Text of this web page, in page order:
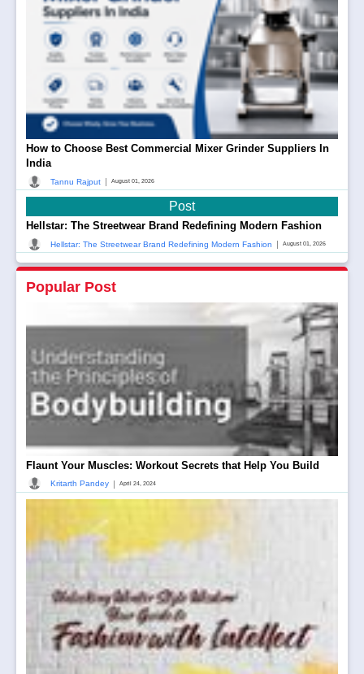
How to Choose Best Commercial Mixer Grinder Suppliers In
India
Tannu Rajput | August 01, 2026
Post
Hellstar: The Streetwear Brand Redefining Modern Fashion
Hellstar: The Streetwear Brand Redefining Modern Fashion | August 01, 2026
Popular Post
Flaunt Your Muscles: Workout Secrets that Help You Build
Kritarth Pandey | April 24, 2024